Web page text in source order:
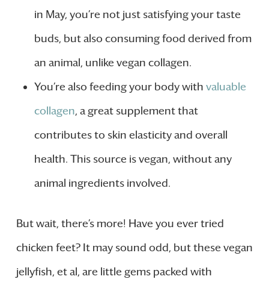
in May, you’re not just satisfying your taste
buds, but also consuming food derived from
an animal, unlike vegan collagen.
You’re also feeding your body with valuable
collagen, a great supplement that
contributes to skin elasticity and overall
health. This source is vegan, without any
animal ingredients involved.
But wait, there’s more! Have you ever tried
chicken feet? It may sound odd, but these vegan
jellyfish, et al, are little gems packed with